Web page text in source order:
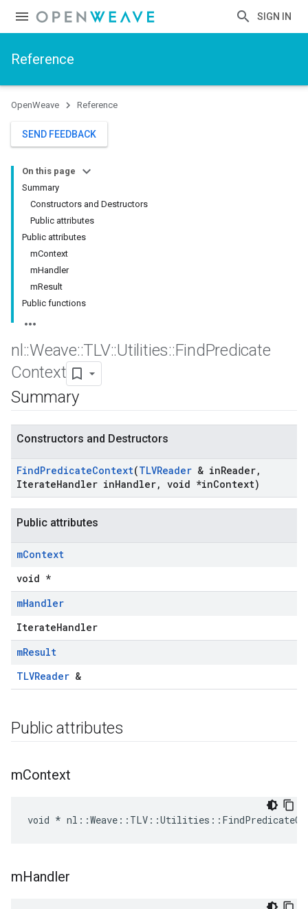
SIGN IN
Reference
OpenWeave Reference
SEND FEEDBACK
On this page
Summary
Constructors and Destructors
Public attributes
Public attributes
mContext
mHandler
mResult
Public functions
nl ::Weave::TLV::Utilities::FindPredicate
Context
Summary
Constructors and Destructors
FindPredicateContext(TLVReader & inReader,
IterateHandler inHandler, void *inContext)
Public attributes
mContext
void *
mHandler
IterateHandler
mResult
TLVReader &
Public attributes
mContext
void *
mHandler